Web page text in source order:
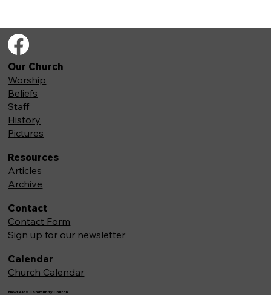
Newfields Community Church
Our Church
Worship
Beliefs
Staff
History
Pictures
Resources
Articles
Archive
Contact
Contact Form
Sign up for our newsletter
Calendar
Church Calendar